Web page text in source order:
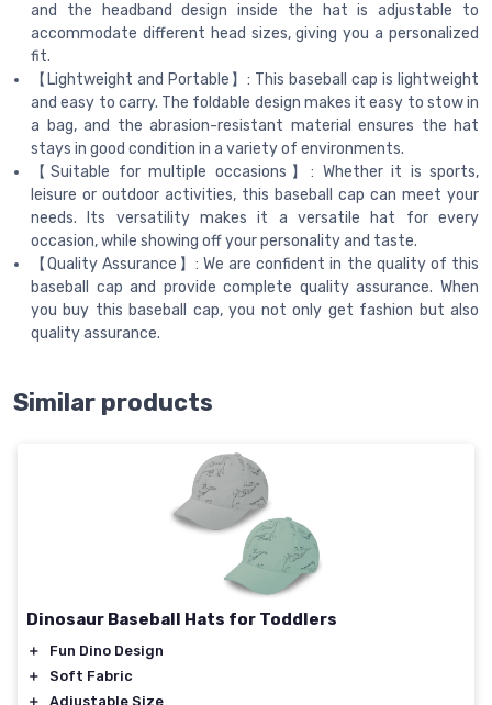
and the headband design inside the hat is adjustable to
accommodate different head sizes, giving you a personalized
fit.
【Lightweight and Portable】: This baseball cap is lightweight
and easy to carry. The foldable design makes it easy to stow in
a bag, and the abrasion-resistant material ensures the hat
stays in good condition in a variety of environments.
【Suitable for multiple occasions】: Whether it is sports,
leisure or outdoor activities, this baseball cap can meet your
needs. Its versatility makes it a versatile hat for every
occasion, while showing off your personality and taste.
【Quality Assurance】: We are confident in the quality of this
baseball cap and provide complete quality assurance. When
you buy this baseball cap, you not only get fashion but also
quality assurance.
Similar products
Dinosaur Baseball Hats for Toddlers
＋
Fun Dino Design
＋
Soft Fabric
＋
Adjustable Size